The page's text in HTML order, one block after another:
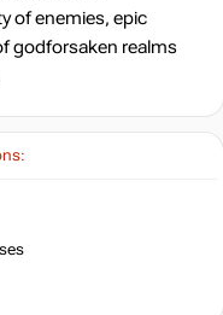
of enemies, epic
godforsaken realms